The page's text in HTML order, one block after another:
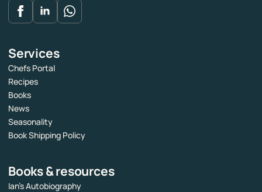
Services
Chefs Portal
Recipes
Books
News
Seasonality
Book Shipping Policy
Books & resources
Ian’s Autobiography